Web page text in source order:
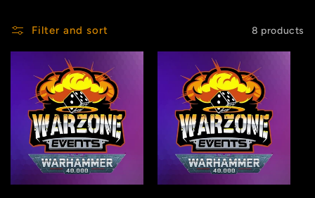
l
l
t
Filter and sort 8 products